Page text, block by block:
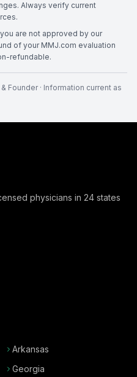
Always verify current
are not approved by our
of your MMJ.com evaluation
refundable.
& Founder· Information current as
physicians in 24 states
Arkansas
Georgia